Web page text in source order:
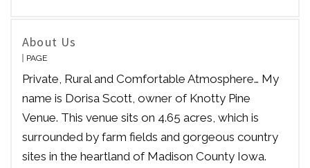
About Us
PAGE
Private, Rural and Comfortable Atmosphere… My
name is Dorisa Scott, owner of Knotty Pine
Venue. This venue sits on 4.65 acres, which is
surrounded by farm fields and gorgeous country
sites in the heartland of Madison County Iowa.